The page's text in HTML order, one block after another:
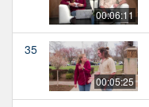
00:06:11
35
00:05:25